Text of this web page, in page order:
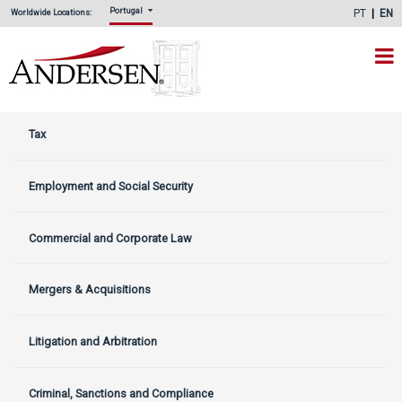
Worldwide Locations: Portugal PT EN
Tax
Employment and Social Security
Commercial and Corporate Law
Mergers & Acquisitions
Litigation and Arbitration
Criminal, Sanctions and Compliance